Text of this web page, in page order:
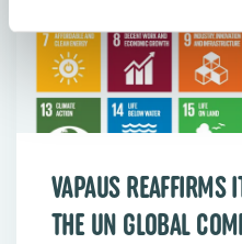
VAPAUS REAFFIRMS
THE UN GLOBAL